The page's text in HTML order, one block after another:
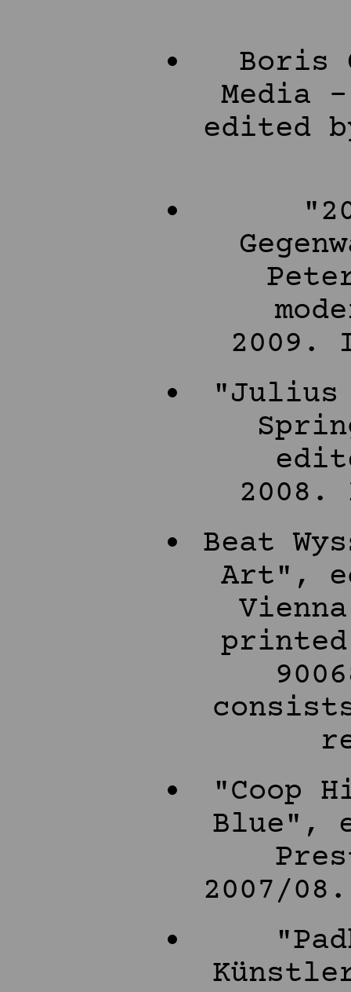
Boris
Media
edited
2009.
"Julius
2008.
Beat
Art",
"Coop
Blue",
2007/